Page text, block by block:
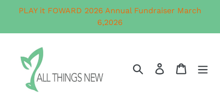
PLAY it FOWARD 2026 Annual Fundraiser March
6,2026
Search Log in Cart